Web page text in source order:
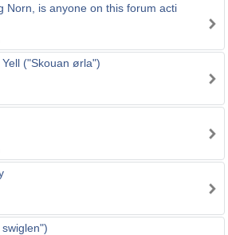
Norn, is anyone on this forum acti
("Skouan ørla")